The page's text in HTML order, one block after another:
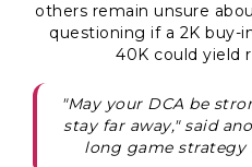
others remain unsure
questioning if a 2K
40K could yield
"May your DCA be
stay far away," said
long game strategy